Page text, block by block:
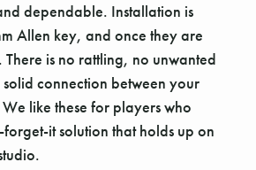
dependable. Installation is
Allen key, and once they are
is no rattling, no unwanted
solid connection between your
like these for players who
it solution that holds up on